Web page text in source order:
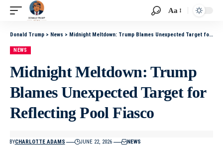
Aa
Donald Trump > News > Midnight Meltdown: Trump Blames Unexpected Target for Reflecting Pool Fiasco
NEWS
Midnight Meltdown: Trump
Blames Unexpected Target for
Reflecting Pool Fiasco
BYCHARLOTTE ADAMS JUNE 22, 2026 NEWS